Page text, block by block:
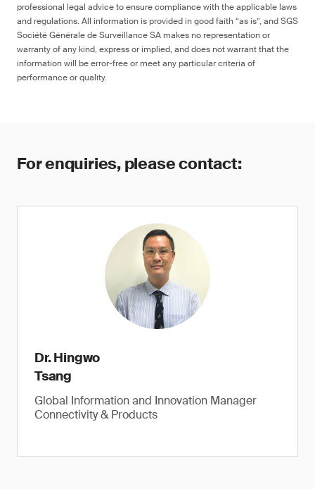
professional legal advice to ensure compliance with the applicable laws
and regulations. All information is provided in good faith “as is”, and SGS
Société Générale de Surveillance SA makes no representation or
warranty of any kind, express or implied, and does not warrant that the
information will be error-free or meet any particular criteria of
performance or quality.
For enquiries, please contact:
Dr. Hingwo
Tsang
Global Information and Innovation Manager
Connectivity & Products